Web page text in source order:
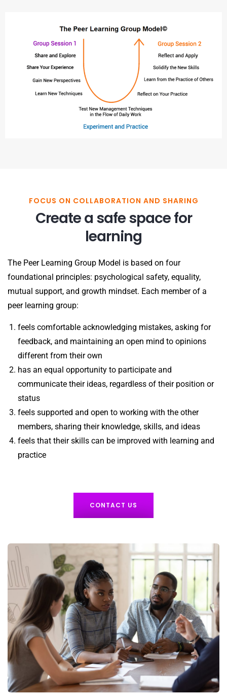
FOCUS ON COLLABORATION AND SHARING
Create a safe space for
learning
The Peer Learning Group Model is based on four
foundational principles: psychological safety, equality,
mutual support, and growth mindset. Each member of a
peer learning group:
feels comfortable acknowledging mistakes, asking for
feedback, and maintaining an open mind to opinions
different from their own
has an equal opportunity to participate and
communicate their ideas, regardless of their position or
status
feels supported and open to working with the other
members, sharing their knowledge, skills, and ideas
feels that their skills can be improved with learning and
practice
CONTACT US